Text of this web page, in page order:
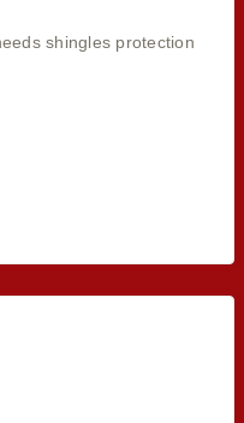
shingles protection